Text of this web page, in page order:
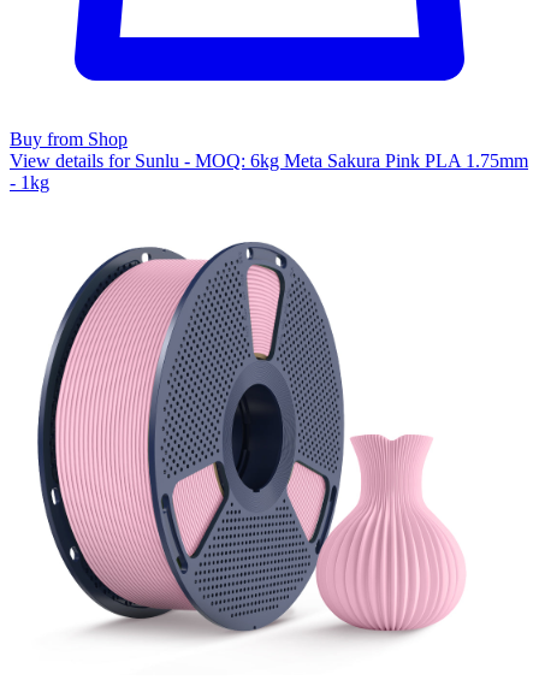
Buy from Shop
View details for Sunlu - MOQ: 6kg Meta Sakura Pink PLA 1.75mm
- 1kg